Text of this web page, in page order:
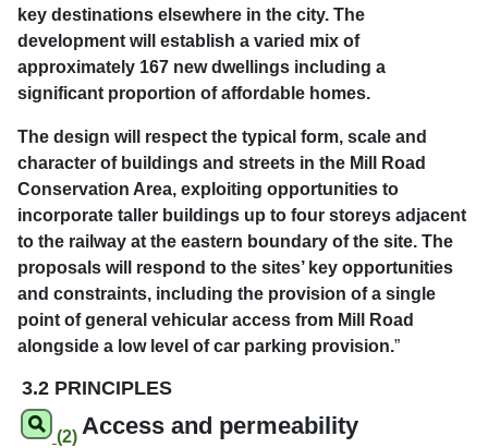
key destinations elsewhere in the city. The
development will establish a varied mix of
approximately 167 new dwellings including a
significant proportion of affordable homes.
The design will respect the typical form, scale and
character of buildings and streets in the Mill Road
Conservation Area, exploiting opportunities to
incorporate taller buildings up to four storeys adjacent
to the railway at the eastern boundary of the site. The
proposals will respond to the sites’ key opportunities
and constraints, including the provision of a single
point of general vehicular access from Mill Road
alongside a low level of car parking provision.”
3.2 PRINCIPLES
(2) Access and permeability